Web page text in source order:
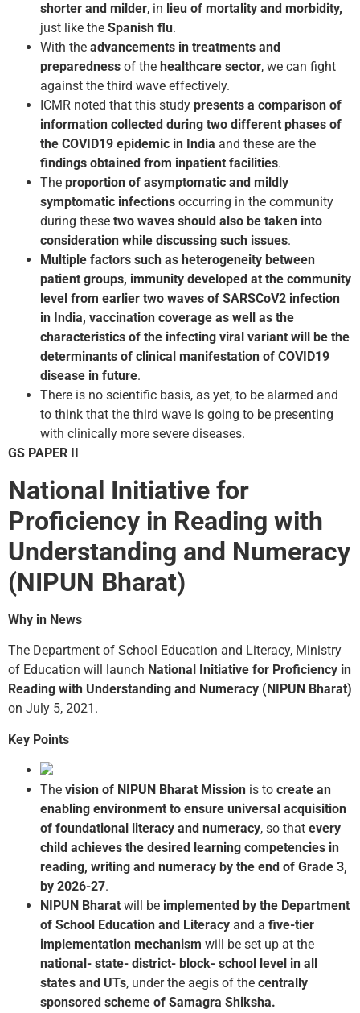
shorter and milder, in lieu of mortality and morbidity,
just like the Spanish flu.
With the advancements in treatments and
preparedness of the healthcare sector, we can fight
against the third wave effectively.
ICMR noted that this study presents a comparison of
information collected during two different phases of
the COVID­19 epidemic in India and these are the
findings obtained from inpatient facilities.
The proportion of asymptomatic and mildly
symptomatic infections occurring in the community
during these two waves should also be taken into
consideration while discussing such issues.
Multiple factors such as heterogeneity between
patient groups, immunity developed at the community
level from earlier two waves of SARS­CoV­2 infection
in India, vaccination coverage as well as the
characteristics of the infecting viral variant will be the
determinants of clinical manifestation of COVID­19
disease in future.
There is no scientific basis, as yet, to be alarmed and
to think that the third wave is going to be presenting
with clinically more severe diseases.
GS PAPER II
National Initiative for
Proficiency in Reading with
Understanding and Numeracy
(NIPUN Bharat)
Why in News
The Department of School Education and Literacy, Ministry
of Education will launch National Initiative for Proficiency in
Reading with Understanding and Numeracy (NIPUN Bharat)
on July 5, 2021.
Key Points
The vision of NIPUN Bharat Mission is to create an
enabling environment to ensure universal acquisition
of foundational literacy and numeracy, so that every
child achieves the desired learning competencies in
reading, writing and numeracy by the end of Grade 3,
by 2026-27.
NIPUN Bharat will be implemented by the Department
of School Education and Literacy and a five-tier
implementation mechanism will be set up at the
national- state- district- block- school level in all
states and UTs, under the aegis of the centrally
sponsored scheme of Samagra Shiksha.